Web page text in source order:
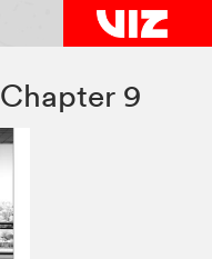
Chapter 9